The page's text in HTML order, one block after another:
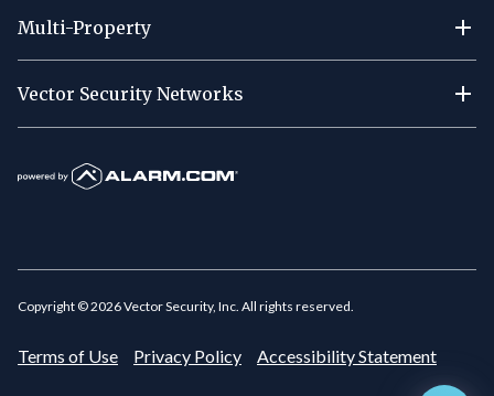
Multi-Property
Vector Security Networks
Copyright ©2026Vector Security, Inc. All rights reserved.
Terms of Use Privacy Policy Accessibility Statement